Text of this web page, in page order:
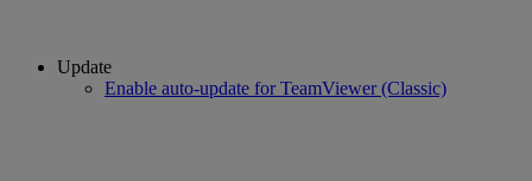
Update
Enable auto-update for TeamViewer (Classic)